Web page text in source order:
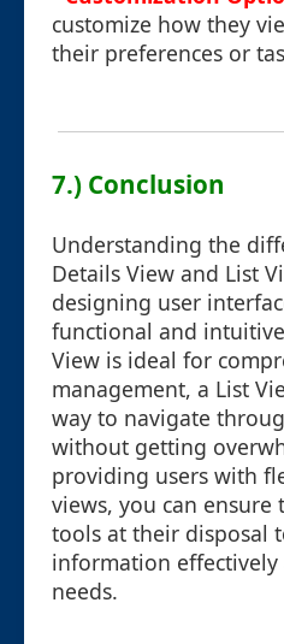
customize how they
their preferences or
7.) Conclusion
Understanding the
Details View and List
designing user
functional and
View is ideal for
management, a List
way to navigate
without getting
providing users with
views, you can
tools at their disposal
information
needs.